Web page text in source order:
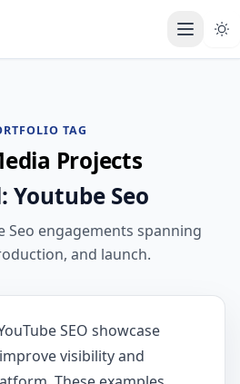
Open
TAG
Projects
Youtube Seo
Seo engagements spanning
and launch.
SEO showcase
visibility and